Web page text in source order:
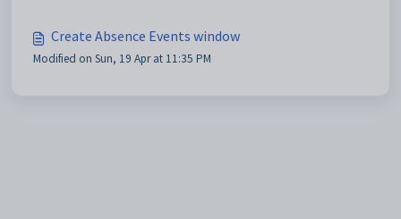
Create Absence Events window
Modified on Sun, 19 Apr at 11:35 PM